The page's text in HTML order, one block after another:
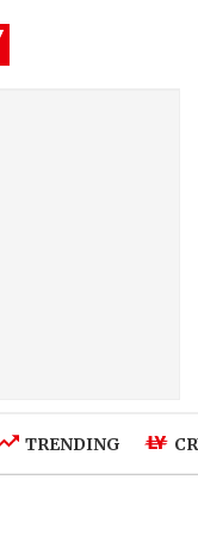
TRENDING